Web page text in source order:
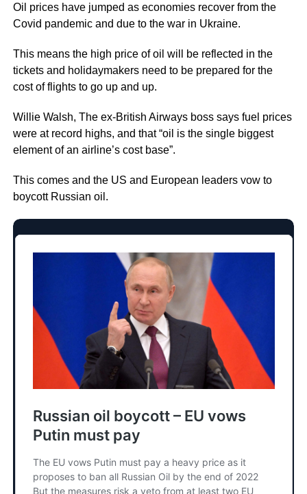
Oil prices have jumped as economies recover from the
Covid pandemic and due to the war in Ukraine.
This means the high price of oil will be reflected in the
tickets and holidaymakers need to be prepared for the
cost of flights to go up and up.
Willie Walsh, The ex-British Airways boss says fuel prices
were at record highs, and that “oil is the single biggest
element of an airline’s cost base”.
This comes and the US and European leaders vow to
boycott Russian oil.